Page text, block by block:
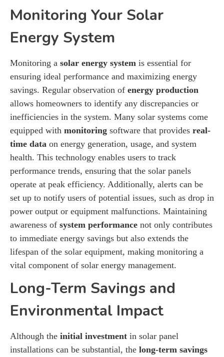
Monitoring Your Solar
Energy System
Monitoring a solar energy system is essential for
ensuring ideal performance and maximizing energy
savings. Regular observation of energy production
allows homeowners to identify any discrepancies or
inefficiencies in the system. Many solar systems come
equipped with monitoring software that provides real-
time data on energy generation, usage, and system
health. This technology enables users to track
performance trends, ensuring that the solar panels
operate at peak efficiency. Additionally, alerts can be
set up to notify users of potential issues, such as drop in
power output or equipment malfunctions. Maintaining
awareness of system performance not only contributes
to immediate energy savings but also extends the
lifespan of the solar equipment, making monitoring a
vital component of solar energy management.
Long-Term Savings and
Environmental Impact
Although the initial investment in solar panel
installations can be substantial, the long-term savings